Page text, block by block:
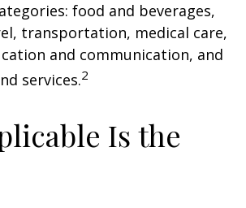
food and beverages,
transportation, medical care,
and communication, and
services.2
Is the